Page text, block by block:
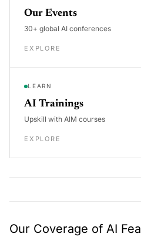
Our Events
30+ global AI conferences
EXPLORE
LEARN
AI Trainings
Upskill with AIM courses
EXPLORE
Our Coverage of AI